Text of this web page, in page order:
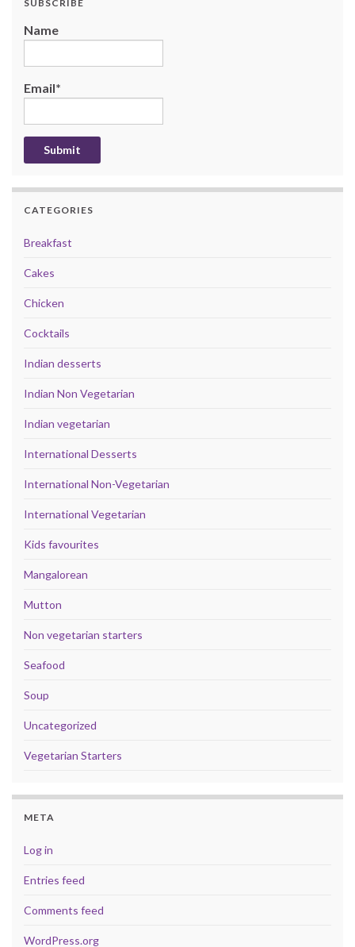
SUBSCRIBE
Name
Email*
CATEGORIES
Breakfast
Cakes
Chicken
Cocktails
Indian desserts
Indian Non Vegetarian
Indian vegetarian
International Desserts
International Non-Vegetarian
International Vegetarian
Kids favourites
Mangalorean
Mutton
Non vegetarian starters
Seafood
Soup
Uncategorized
Vegetarian Starters
META
Log in
Entries feed
Comments feed
WordPress.org